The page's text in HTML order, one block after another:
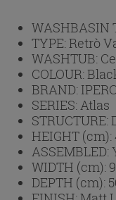
WASHBASIN
TYPE:Retrò
WASHTUB:
COLOUR:
BRAND:
SERIES:Atlas
STRUCTURE:
HEIGHT (cm):
ASSEMBLED:
WIDTH (cm):
DEPTH (cm):